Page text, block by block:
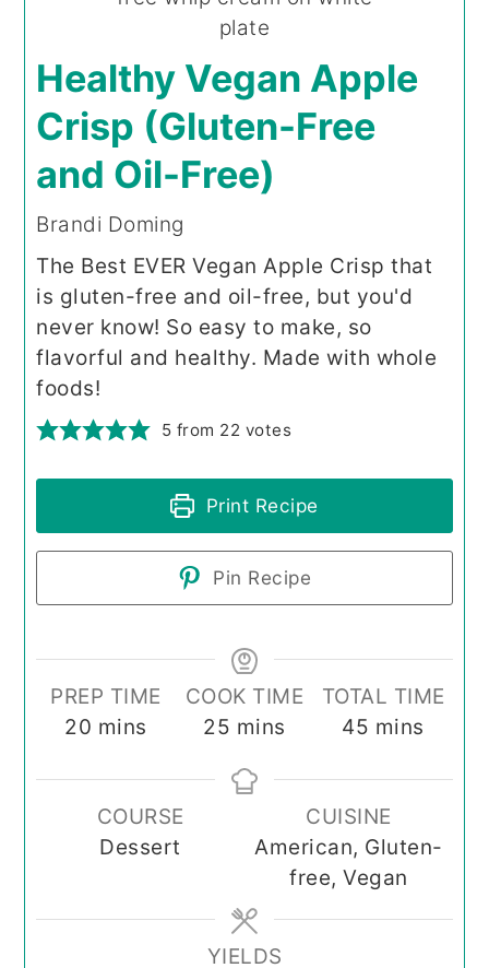
Healthy Vegan Apple
Crisp (Gluten-Free
and Oil-Free)
Brandi Doming
The Best EVER Vegan Apple Crisp that
is gluten-free and oil-free, but you'd
never know! So easy to make, so
flavorful and healthy. Made with whole
foods!
5 from 22 votes
Print Recipe
Pin Recipe
PREP TIME
20 minutes
mins
COOK TIME
25 minutes
mins
TOTAL TIME
45 minutes
mins
COURSE
Dessert
CUISINE
American, Gluten-
free, Vegan
YIELDS